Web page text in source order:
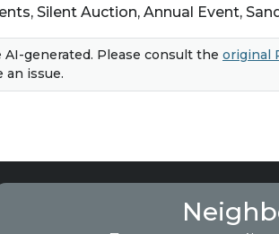
Silent Auction, Annual Event,
AI-generated. Please consult the original
an issue.